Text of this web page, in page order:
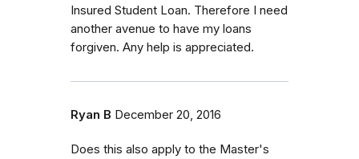
Insured Student Loan. Therefore I need
another avenue to have my loans
forgiven. Any help is appreciated.
Ryan B December 20, 2016
Does this also apply to the Master's